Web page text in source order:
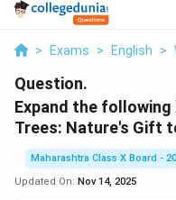
> Exams > English >
Question.
Expand the
Trees: Nature's Gift
Maharashtra Class X Board -
Updated On: Nov 14, 2025